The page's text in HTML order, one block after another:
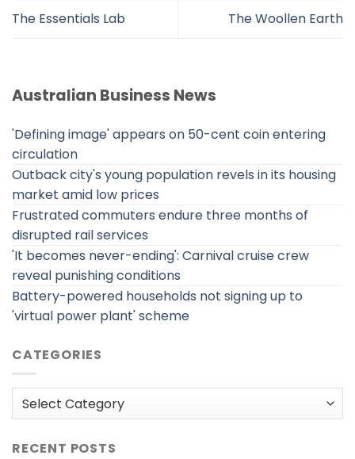
The Essentials Lab The Woollen Earth
Australian Business News
'Defining image' appears on 50-cent coin entering
circulation
Outback city's young population revels in its housing
market amid low prices
Frustrated commuters endure three months of
disrupted rail services
'It becomes never-ending': Carnival cruise crew
reveal punishing conditions
Battery-powered households not signing up to
'virtual power plant' scheme
CATEGORIES
Categories
RECENT POSTS